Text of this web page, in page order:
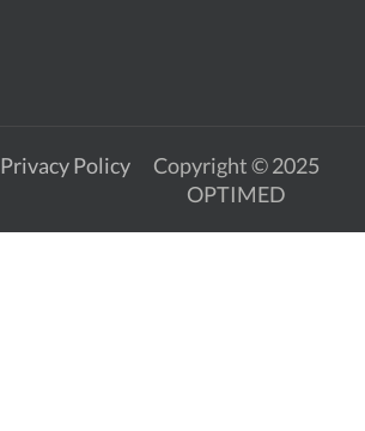
Privacy Policy
Copyright © 2025
OPTIMED